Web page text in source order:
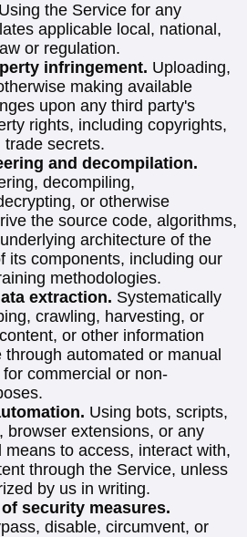
Using the Service for any
applicable local, national,
or regulation.
infringement. Uploading,
making available
upon any third party's
rights, including copyrights,
secrets.
and decompilation.
decompiling,
or otherwise
the source code, algorithms,
architecture of the
its components, including our
methodologies.
extraction. Systematically
crawling, harvesting, or
or other information
automated or manual
commercial or non-
Using bots, scripts,
browser extensions, or any
means to access, interact with,
through the Service, unless
by us in writing.
security measures.
disable, circumvent, or